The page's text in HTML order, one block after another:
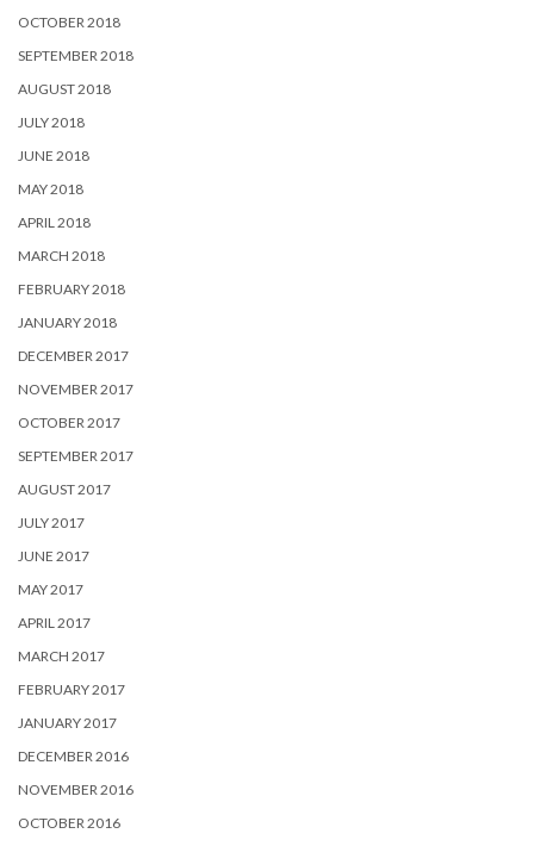
OCTOBER 2018
SEPTEMBER 2018
AUGUST 2018
JULY 2018
JUNE 2018
MAY 2018
APRIL 2018
MARCH 2018
FEBRUARY 2018
JANUARY 2018
DECEMBER 2017
NOVEMBER 2017
OCTOBER 2017
SEPTEMBER 2017
AUGUST 2017
JULY 2017
JUNE 2017
MAY 2017
APRIL 2017
MARCH 2017
FEBRUARY 2017
JANUARY 2017
DECEMBER 2016
NOVEMBER 2016
OCTOBER 2016